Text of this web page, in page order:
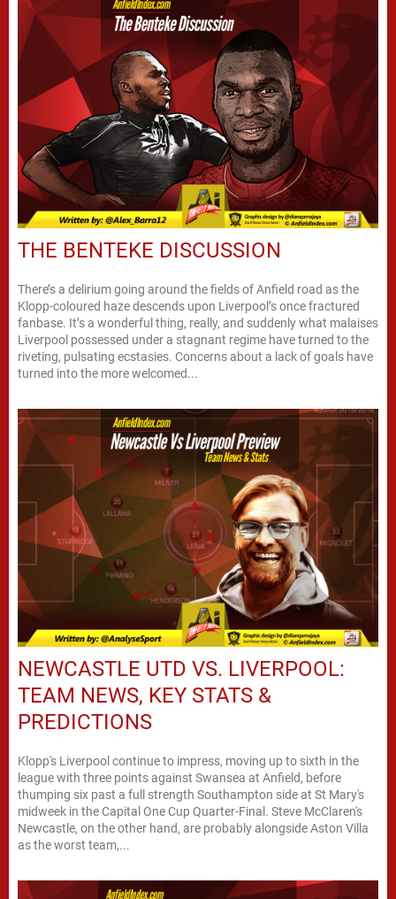
THE BENTEKE DISCUSSION
There’s a delirium going around the fields of Anfield road as the
Klopp-coloured haze descends upon Liverpool’s once fractured
fanbase. It’s a wonderful thing, really, and suddenly what malaises
Liverpool possessed under a stagnant regime have turned to the
riveting, pulsating ecstasies. Concerns about a lack of goals have
turned into the more welcomed...
NEWCASTLE UTD VS. LIVERPOOL:
TEAM NEWS, KEY STATS &
PREDICTIONS
Klopp's Liverpool continue to impress, moving up to sixth in the
league with three points against Swansea at Anfield, before
thumping six past a full strength Southampton side at St Mary's
midweek in the Capital One Cup Quarter-Final. Steve McClaren's
Newcastle, on the other hand, are probably alongside Aston Villa
as the worst team,...